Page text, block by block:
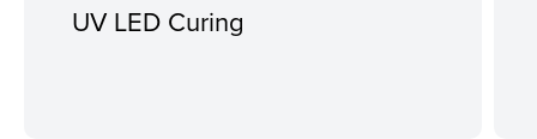
UV LED Curing